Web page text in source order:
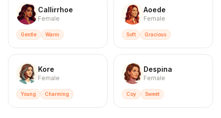
Callirrhoe
Female
Gentle Warm
Aoede
Female
Soft Gracious
Kore
Female
Young Charming
Despina
Female
Coy Sweet